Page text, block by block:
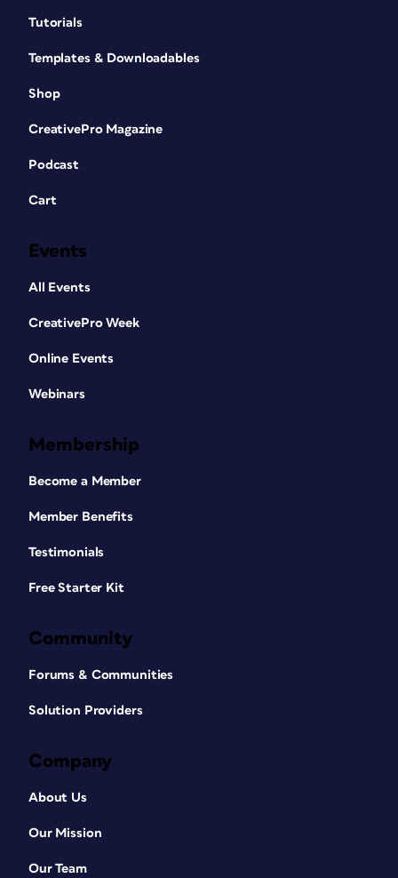
Tutorials
Templates & Downloadables
Shop
CreativePro Magazine
Podcast
Cart
Events
All Events
CreativePro Week
Online Events
Webinars
Membership
Become a Member
Member Benefits
Testimonials
Free Starter Kit
Community
Forums & Communities
Solution Providers
Company
About Us
Our Mission
Our Team